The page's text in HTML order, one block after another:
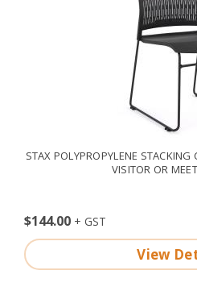
STAX POLYPROPYLENE
VISITOR OR
$144.00
View